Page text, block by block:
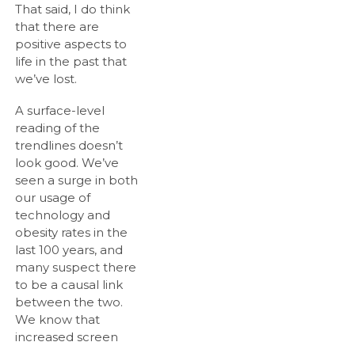
That said, I do think
that there are
positive aspects to
life in the past that
we’ve lost.
A surface-level
reading of the
trendlines doesn’t
look good. We’ve
seen a surge in both
our usage of
technology and
obesity rates in the
last 100 years, and
many suspect there
to be a causal link
between the two.
We know that
increased screen